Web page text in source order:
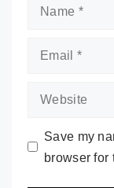
Name
Email
Website
Save my
browser for